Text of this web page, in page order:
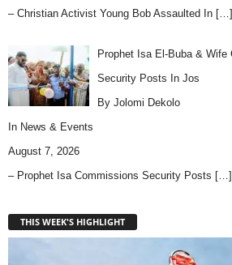
– Christian Activist Young Bob Assaulted In […]
Prophet Isa El-Buba &
Security Posts In Jos
By Jolomi Dekolo
In News & Events
August 7, 2026
– Prophet Isa Commissions Security Posts […]
THIS WEEK'S HIGHLIGHT